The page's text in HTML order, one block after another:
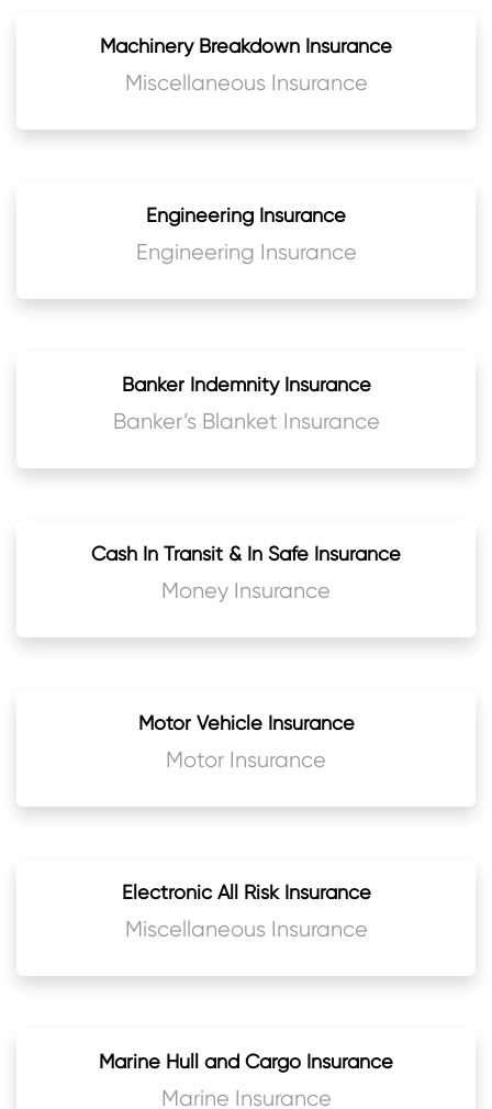
Machinery Breakdown Insurance
Miscellaneous Insurance
Engineering Insurance
Engineering Insurance
Banker Indemnity Insurance
Banker’s Blanket Insurance
Cash In Transit & In Safe Insurance
Money Insurance
Motor Vehicle Insurance
Motor Insurance
Electronic All Risk Insurance
Miscellaneous Insurance
Marine Hull and Cargo Insurance
Marine Insurance